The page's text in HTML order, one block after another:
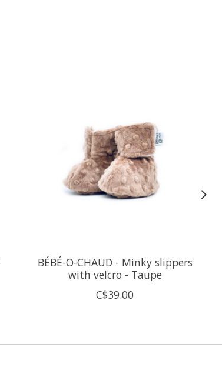
BÉBÉ-O-CHAUD - Minky slippers
with velcro - Taupe
C$39.00